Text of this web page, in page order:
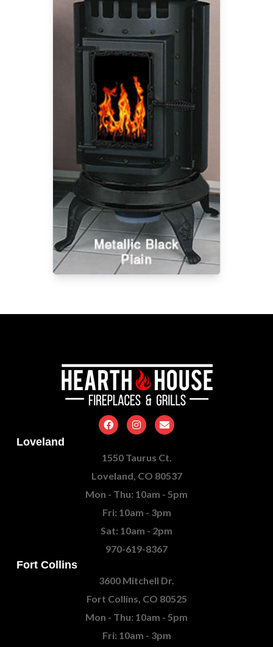
Loveland
1550 Taurus Ct.
Loveland, CO 80537
Mon - Thu: 10am - 5pm
Fri: 10am - 3pm
Sat: 10am - 2pm
970-619-8367
Fort Collins
3600 Mitchell Dr.
Fort Collins, CO 80525
Mon - Thu: 10am - 5pm
Fri: 10am - 3pm